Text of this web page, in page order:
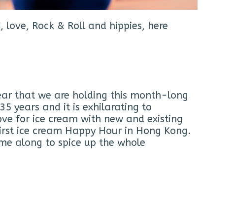
Rock & Roll and hippies, here
that we are holding this month-long
years and it is exhilarating to
for ice cream with new and existing
ice cream Happy Hour in Hong Kong.
along to spice up the whole